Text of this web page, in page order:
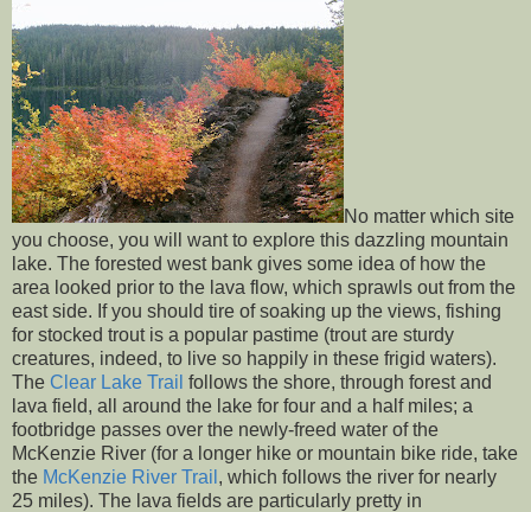
No matter which site
you choose, you will want to explore this dazzling mountain
lake. The forested west bank gives some idea of how the
area looked prior to the lava flow, which sprawls out from the
east side. If you should tire of soaking up the views, fishing
for stocked trout is a popular pastime (trout are sturdy
creatures, indeed, to live so happily in these frigid waters).
The Clear Lake Trail follows the shore, through forest and
lava field, all around the lake for four and a half miles; a
footbridge passes over the newly-freed water of the
McKenzie River (for a longer hike or mountain bike ride, take
the McKenzie River Trail , which follows the river for nearly
25 miles). The lava fields are particularly pretty in